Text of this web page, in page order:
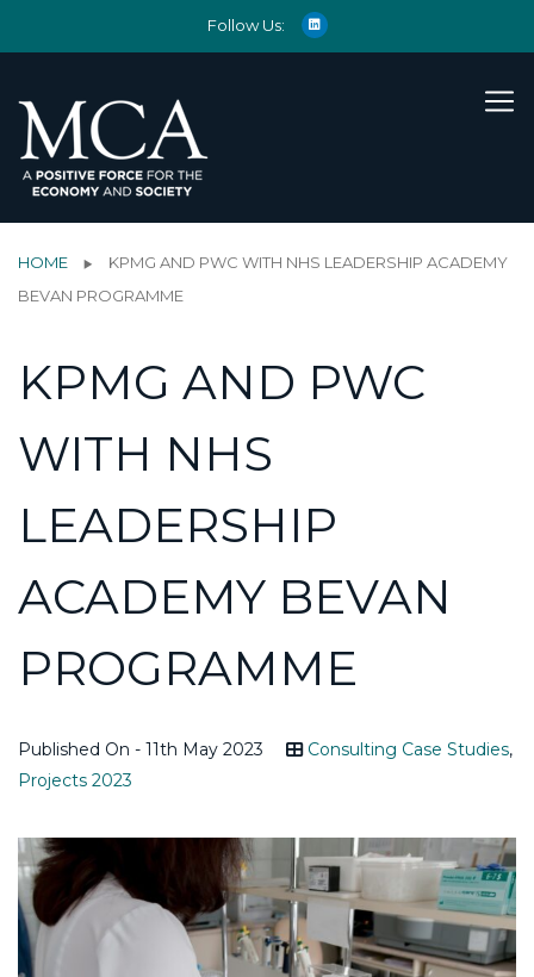
Follow Us:
HOME
KPMG AND PWC WITH NHS LEADERSHIP ACADEMY
BEVAN PROGRAMME
KPMG AND PWC
WITH NHS
LEADERSHIP
ACADEMY BEVAN
PROGRAMME
Published On - 11th May 2023 Consulting Case Studies,
Projects 2023